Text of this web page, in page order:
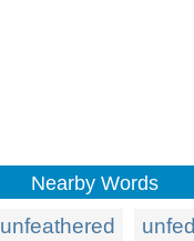
Nearby Words
unfeathered unfed